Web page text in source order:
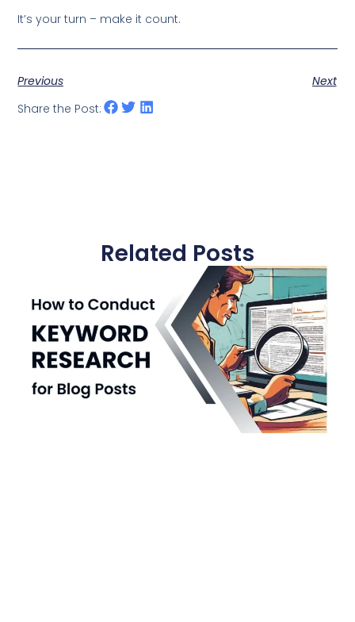
It’s your turn – make it count.
Previous
Next
Share the Post:
Related Posts